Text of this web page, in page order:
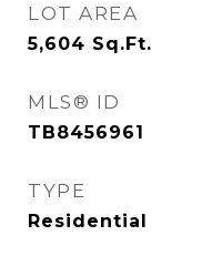
LOT AREA
5,604 Sq.Ft.
MLS® ID
TB8456961
TYPE
Residential